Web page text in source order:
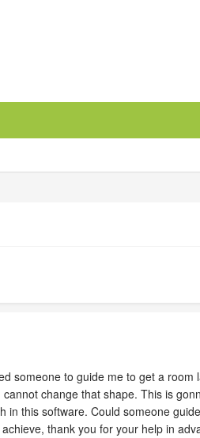
someone to guide me to get a
change that shape. This is
this software. Could someone
thank you for your help in